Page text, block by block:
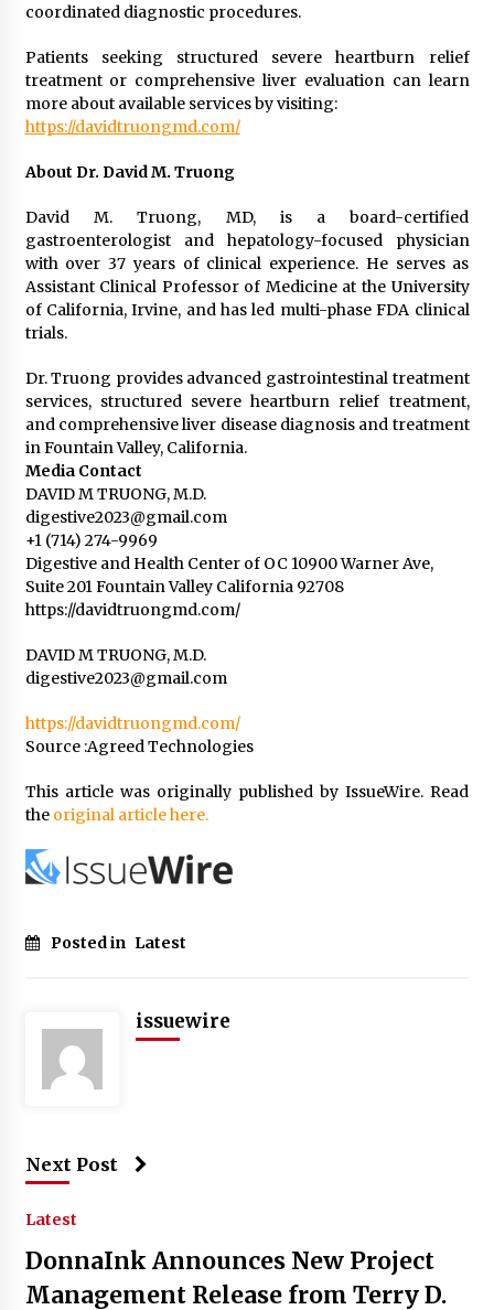
coordinated diagnostic procedures.
Patients seeking structured severe heartburn relief
treatment or comprehensive liver evaluation can learn
more about available services by visiting:
https://davidtruongmd.com/
About Dr. David M. Truong
David M. Truong, MD, is a board-certified
gastroenterologist and hepatology-focused physician
with over 37 years of clinical experience. He serves as
Assistant Clinical Professor of Medicine at the University
of California, Irvine, and has led multi-phase FDA clinical
trials.
Dr. Truong provides advanced gastrointestinal treatment
services, structured severe heartburn relief treatment,
and comprehensive liver disease diagnosis and treatment
in Fountain Valley, California.
Media Contact
DAVID M TRUONG, M.D.
digestive2023@gmail.com
+1 (714) 274-9969
Digestive and Health Center of OC 10900 Warner Ave,
Suite 201 Fountain Valley California 92708
https://davidtruongmd.com/
DAVID M TRUONG, M.D.
digestive2023@gmail.com
https://davidtruongmd.com/
Source :Agreed Technologies
This article was originally published by IssueWire. Read
the original article here.
Posted in Latest
issuewire
Next Post
Latest
DonnaInk Announces New Project
Management Release from Terry D.